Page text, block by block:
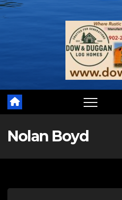
Nolan Boyd